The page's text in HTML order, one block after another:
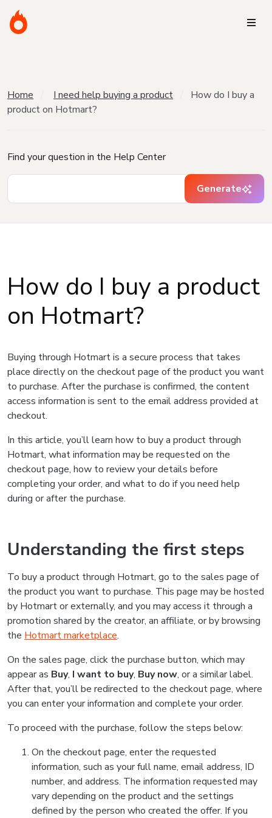
Home I need help buying a product
How do I buy a
product on Hotmart?
Find your question in the Help Center
Generate
How do I buy a product
on Hotmart?
Buying through Hotmart is a secure process that takes
place directly on the checkout page of the product you want
to purchase. After the purchase is confirmed, the content
access information is sent to the email address provided at
checkout.
In this article, you’ll learn how to buy a product through
Hotmart, what information may be requested on the
checkout page, how to review your details before
completing your order, and what to do if you need help
during or after the purchase.
Understanding the first steps
To buy a product through Hotmart, go to the sales page of
the product you want to purchase. This page may be hosted
by Hotmart or externally, and you may access it through a
promotion shared by the creator, an affiliate, or by browsing
the Hotmart marketplace.
On the sales page, click the purchase button, which may
appear as Buy, I want to buy, Buy now, or a similar label.
After that, you’ll be redirected to the checkout page, where
you can enter your information and complete your order.
To proceed with the purchase, follow the steps below:
On the checkout page, enter the requested
information, such as your full name, email address, ID
number, and address. The information requested may
vary depending on the product and the settings
defined by the person who created the offer. If you